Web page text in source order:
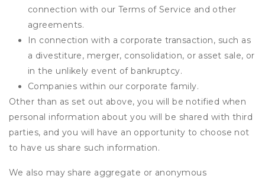
connection with our Terms of Service and other
agreements.
In connection with a corporate transaction, such as
a divestiture, merger, consolidation, or asset sale, or
in the unlikely event of bankruptcy.
Companies within our corporate family.
Other than as set out above, you will be notified when
personal information about you will be shared with third
parties, and you will have an opportunity to choose not
to have us share such information.
We also may share aggregate or anonymous